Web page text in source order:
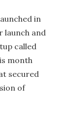
in
launch and
called
month
secured
of